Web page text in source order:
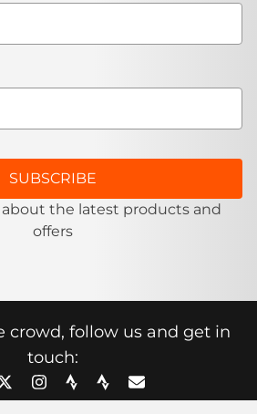
SUBSCRIBE
the latest products and
offers
crowd, follow us and get in
touch: